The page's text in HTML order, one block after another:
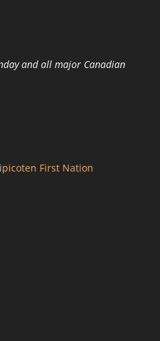
and all major Canadian
First Nation